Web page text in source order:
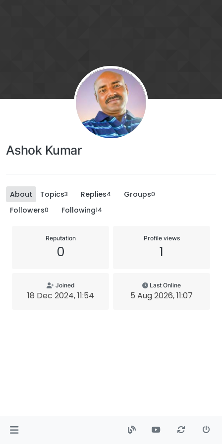
Ashok Kumar
About Topics3 Replies4 Groups0
Followers0 Following14
Reputation
0
Profile views
1
Joined
18 Dec 2024, 11:54
Last Online
5 Aug 2026, 11:07